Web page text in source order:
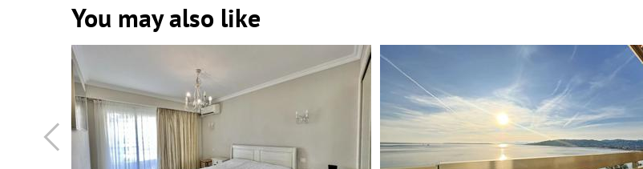
You may also like